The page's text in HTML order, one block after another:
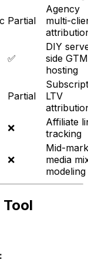
Partial
Agency
multi-
✅
DIY
side GTM
hosting
Partial
LTV
❌
Affiliate
tracking
❌
Mid-
media
modeling